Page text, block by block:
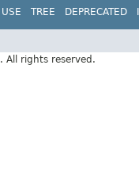
USE TREE DEPRECATED
. All rights reserved.